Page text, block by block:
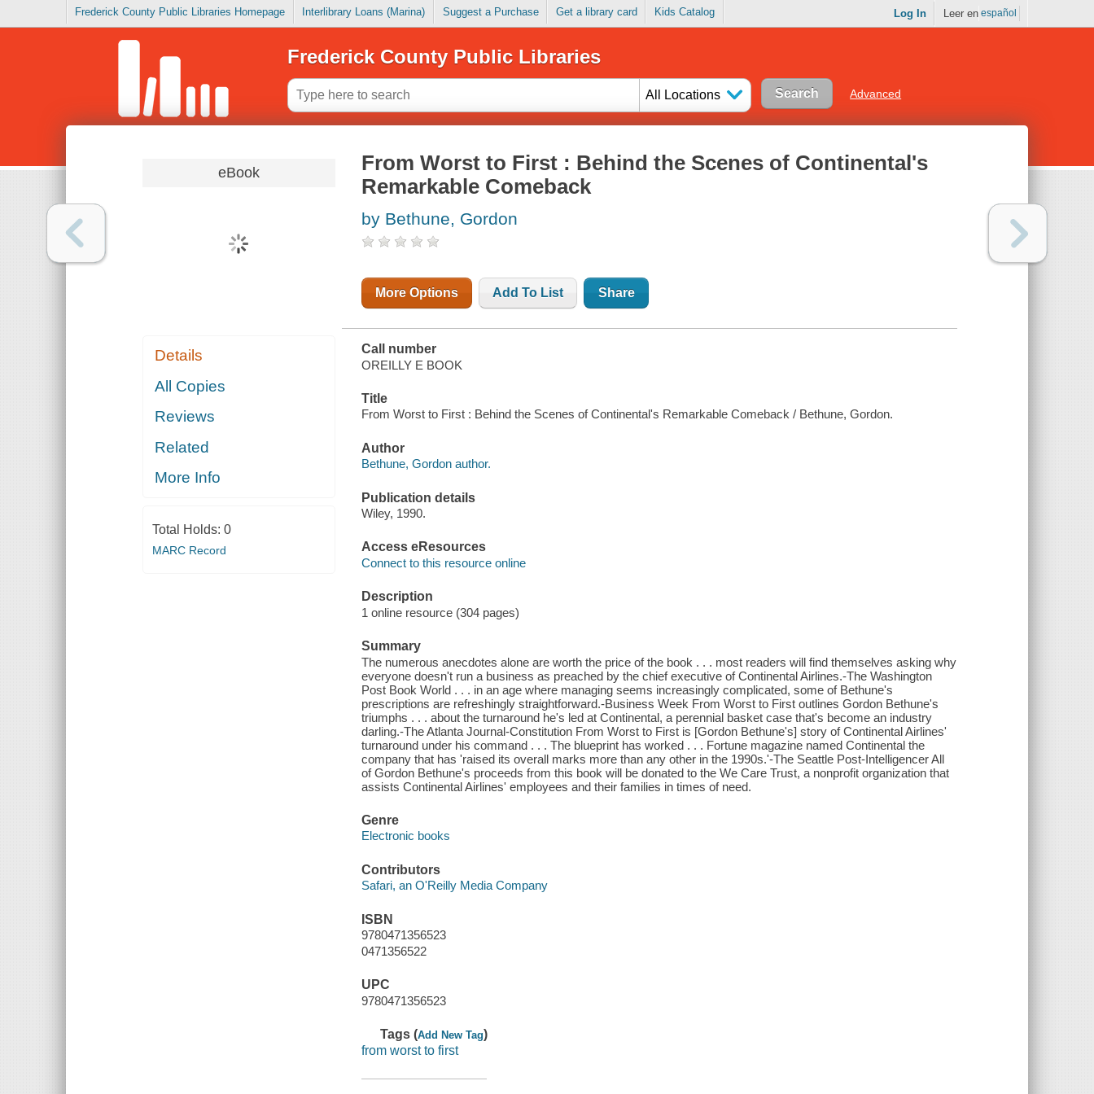
Frederick County Public Libraries Homepage Interlibrary Loans (Marina) Suggest a Purchase Get a library card Kids Catalog Log In Leer en español
Frederick County Public Libraries
All Locations Advanced
eBook
Details
All Copies
Reviews
Related
More Info
Total Holds: 0
MARC Record
From Worst to First : Behind the Scenes of Continental's
Remarkable Comeback
by Bethune, Gordon
More Options Add To List Share
Call number
OREILLY E BOOK
Title
From Worst to First : Behind the Scenes of Continental's Remarkable Comeback / Bethune, Gordon.
Author
Bethune, Gordon author.
Publication details
Wiley, 1990.
Access eResources
Connect to this resource online
Description
1 online resource (304 pages)
Summary
The numerous anecdotes alone are worth the price of the book . . . most readers will find themselves asking why
everyone doesn't run a business as preached by the chief executive of Continental Airlines.-The Washington
Post Book World . . . in an age where managing seems increasingly complicated, some of Bethune's
prescriptions are refreshingly straightforward.-Business Week From Worst to First outlines Gordon Bethune's
triumphs . . . about the turnaround he's led at Continental, a perennial basket case that's become an industry
darling.-The Atlanta Journal-Constitution From Worst to First is [Gordon Bethune's] story of Continental Airlines'
turnaround under his command . . . The blueprint has worked . . . Fortune magazine named Continental the
company that has 'raised its overall marks more than any other in the 1990s.'-The Seattle Post-Intelligencer All
of Gordon Bethune's proceeds from this book will be donated to the We Care Trust, a nonprofit organization that
assists Continental Airlines' employees and their families in times of need.
Genre
Electronic books
Contributors
Safari, an O'Reilly Media Company
ISBN
9780471356523
0471356522
UPC
9780471356523
Tags (Add New Tag)
from worst to first